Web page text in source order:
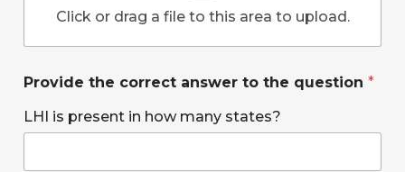
Click or drag a file to this area to upload.
Provide the correct answer to the question *
LHI is present in how many states?